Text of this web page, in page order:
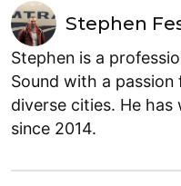
Stephen
Stephen is a
Sound with a passion
diverse cities. He
since 2014.